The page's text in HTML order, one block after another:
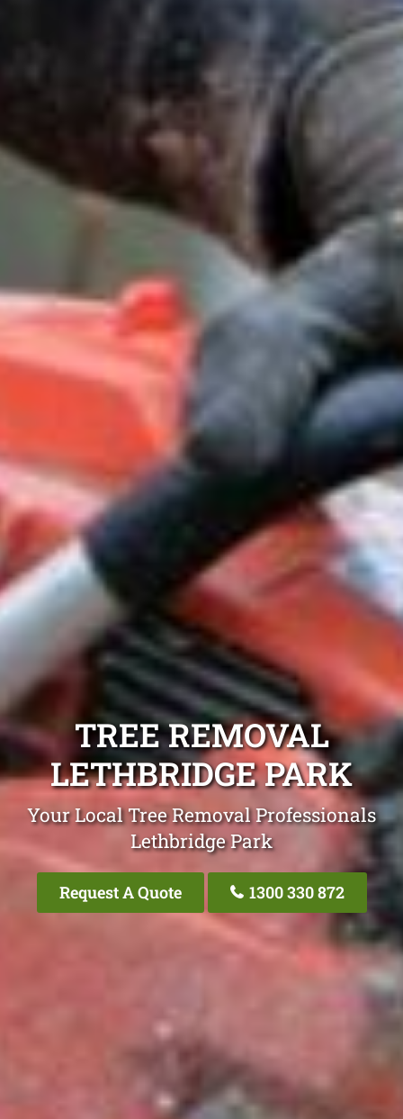
TREE REMOVAL
LETHBRIDGE PARK
Your Local Tree Removal Professionals
Lethbridge Park
Request A Quote 1300 330 872